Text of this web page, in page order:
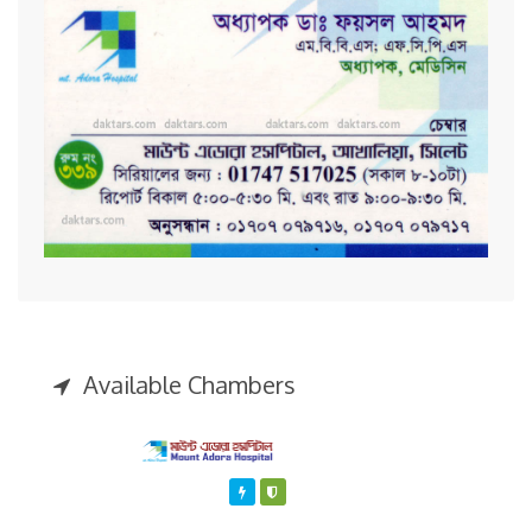
Available Chambers
Featured